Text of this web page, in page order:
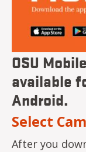
OSU
available
Android.
Select
After you